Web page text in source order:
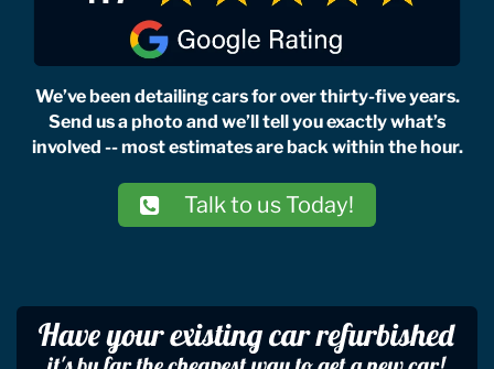
We’ve been detailing cars for over thirty-five years.
Send us a photo and we’ll tell you exactly what’s
involved -- most estimates are back within the hour.
Talk to us Today!